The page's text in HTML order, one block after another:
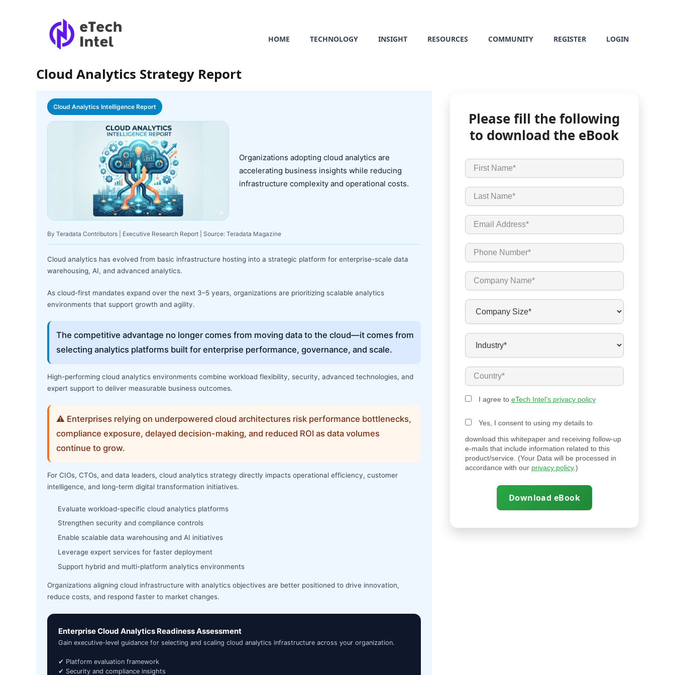
HOME TECHNOLOGY INSIGHT RESOURCES COMMUNITY REGISTER LOGIN
Cloud Analytics Strategy Report
Cloud Analytics Intelligence Report
Organizations adopting cloud analytics are
accelerating business insights while reducing
infrastructure complexity and operational costs.
By Teradata Contributors | Executive Research Report | Source: Teradata Magazine
Cloud analytics has evolved from basic infrastructure hosting into a strategic platform for enterprise-scale data
warehousing, AI, and advanced analytics.
As cloud-first mandates expand over the next 3–5 years, organizations are prioritizing scalable analytics
environments that support growth and agility.
The competitive advantage no longer comes from moving data to the cloud—it comes from
selecting analytics platforms built for enterprise performance, governance, and scale.
High-performing cloud analytics environments combine workload flexibility, security, advanced technologies, and
expert support to deliver measurable business outcomes.
⚠ Enterprises relying on underpowered cloud architectures risk performance bottlenecks,
compliance exposure, delayed decision-making, and reduced ROI as data volumes
continue to grow.
For CIOs, CTOs, and data leaders, cloud analytics strategy directly impacts operational efficiency, customer
intelligence, and long-term digital transformation initiatives.
Evaluate workload-specific cloud analytics platforms
Strengthen security and compliance controls
Enable scalable data warehousing and AI initiatives
Leverage expert services for faster deployment
Support hybrid and multi-platform analytics environments
Organizations aligning cloud infrastructure with analytics objectives are better positioned to drive innovation,
reduce costs, and respond faster to market changes.
Enterprise Cloud Analytics Readiness Assessment
Gain executive-level guidance for selecting and scaling cloud analytics infrastructure across your organization.
✔ Platform evaluation framework
✔ Security and compliance insights
Please fill the following
to download the eBook
I agree to eTech Intel's privacy policy
Yes, I consent to using my details to
download this whitepaper and receiving follow-up
e-mails that include information related to this
product/service. (Your Data will be processed in
accordance with our privacy policy.)
Download eBook